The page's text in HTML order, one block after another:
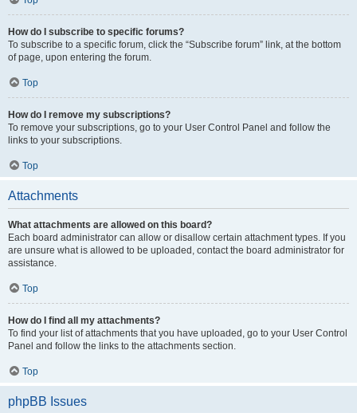
How do I subscribe to specific forums?
To subscribe to a specific forum, click the “Subscribe forum” link, at the bottom
of page, upon entering the forum.
Top
How do I remove my subscriptions?
To remove your subscriptions, go to your User Control Panel and follow the
links to your subscriptions.
Top
Attachments
What attachments are allowed on this board?
Each board administrator can allow or disallow certain attachment types. If you
are unsure what is allowed to be uploaded, contact the board administrator for
assistance.
Top
How do I find all my attachments?
To find your list of attachments that you have uploaded, go to your User Control
Panel and follow the links to the attachments section.
Top
phpBB Issues